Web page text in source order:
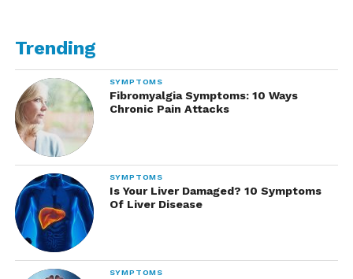
Trending
SYMPTOMS
Fibromyalgia Symptoms: 10 Ways
Chronic Pain Attacks
SYMPTOMS
Is Your Liver Damaged? 10 Symptoms
Of Liver Disease
SYMPTOMS